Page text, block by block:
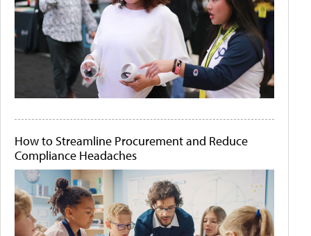
How to Streamline Procurement and Reduce
Compliance Headaches